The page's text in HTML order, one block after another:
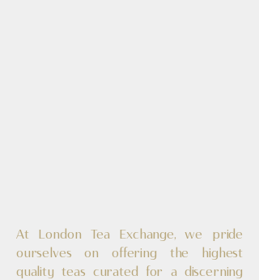
At London Tea Exchange, we pride
ourselves on offering the highest
quality teas curated for a discerning